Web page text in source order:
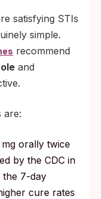
satisfying STIs
simple.
recommend
and
are:
orally twice
by the CDC in
the 7-day
cure rates